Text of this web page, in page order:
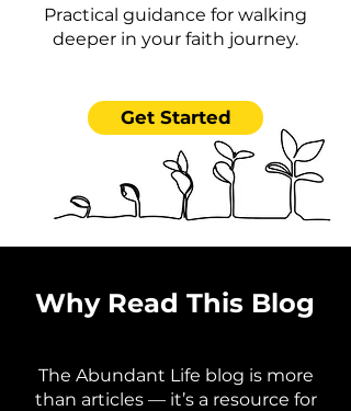
Practical guidance for walking
deeper in your faith journey.
Get Started
Why Read This Blog
The Abundant Life blog is more
than articles — it’s a resource for